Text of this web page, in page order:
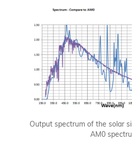
Output spectrum of the solar
AM0